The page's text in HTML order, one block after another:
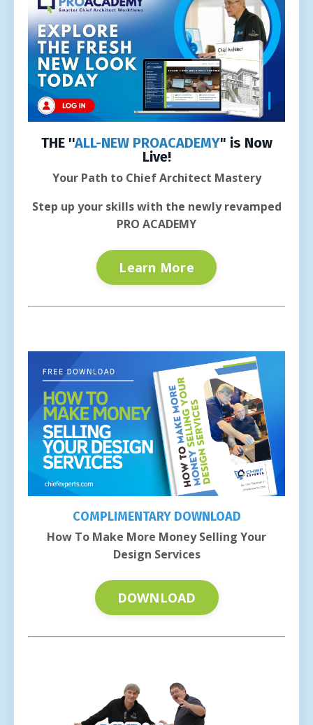
THE ''ALL-NEW PROACADEMY" is Now
Live!
Your Path to Chief Architect Mastery
Step up your skills with the newly revamped
PRO ACADEMY
Learn More
COMPLIMENTARY DOWNLOAD
How To Make More Money Selling Your
Design Services
DOWNLOAD